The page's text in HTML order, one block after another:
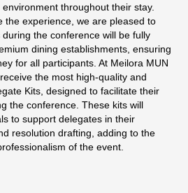
throughout their stay.
the experience, we are pleased to
the conference will be fully
dining establishments, ensuring
for all participants. At Meilora MUN
the most high-quality and
Kits, designed to facilitate their
the conference. These kits will
to support delegates in their
resolution drafting, adding to the
of the event.